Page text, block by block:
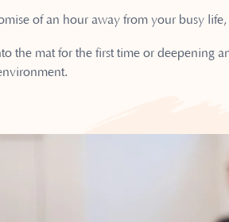
of an hour away from your busy
the mat for the first time or deepening